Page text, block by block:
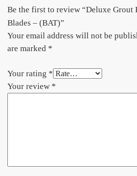
Be the first to review “Deluxe Grout
Blades – (BAT)”
Your email address will not be
are marked *
Your rating *
Your review *